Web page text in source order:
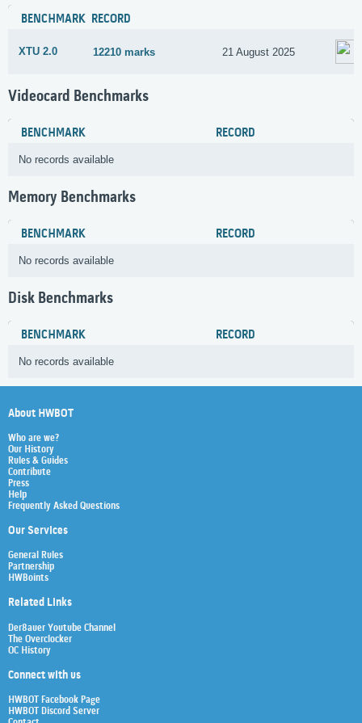
BENCHMARK RECORD
XTU 2.0 12210 marks 21 August 2025
Videocard Benchmarks
BENCHMARK RECORD
No records available
Memory Benchmarks
BENCHMARK RECORD
No records available
Disk Benchmarks
BENCHMARK RECORD
No records available
About HWBOT
Who are we?
Our History
Rules & Guides
Contribute
Press
Help
Frequently Asked Questions
Our Services
General Rules
Partnership
HWBoints
Related Links
Der8auer Youtube Channel
The Overclocker
OC History
Connect with us
HWBOT Facebook Page
HWBOT Discord Server